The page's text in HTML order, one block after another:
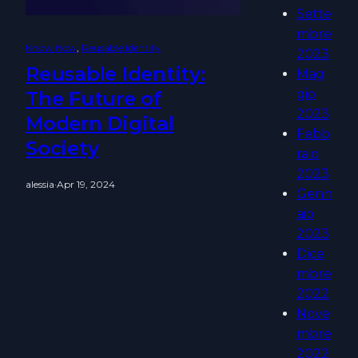
Know How, Reusable Identity
Reusable Identity:
The Future of
Modern Digital
Society
alessia·Apr 19, 2024
Sette
mbre
2023
Mag
gio
2023
Febb
raio
2023
Genn
aio
2023
Dice
mbre
2022
Nove
mbre
2022